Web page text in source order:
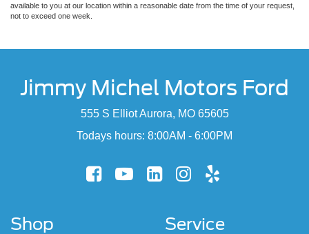
available to you at our location within a reasonable date from the time of your request,
not to exceed one week.
Jimmy Michel Motors Ford
555 S Elliot Aurora, MO 65605
Todays hours: 8:00AM - 6:00PM
Shop Service